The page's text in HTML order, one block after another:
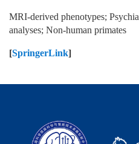
MRI-derived phenotypes;
analyses; Non-human primates
[SpringerLink]